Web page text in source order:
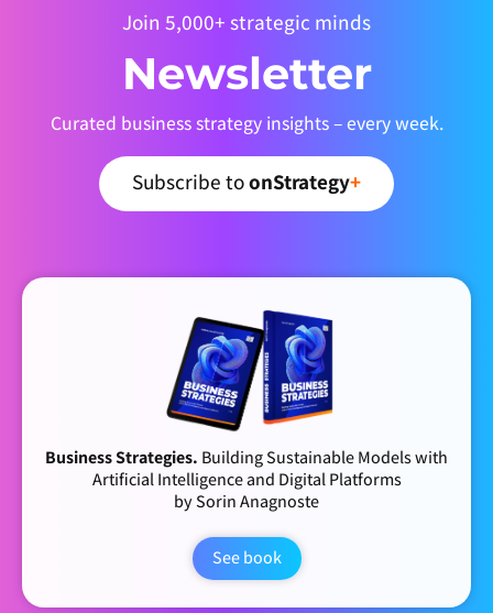
Join 5,000+ strategic minds
Newsletter
Curated business strategy insights – every week.
Subscribe toonStrategy+
Business Strategies. Building Sustainable Models with
Artificial Intelligence and Digital Platforms
by Sorin Anagnoste
See book